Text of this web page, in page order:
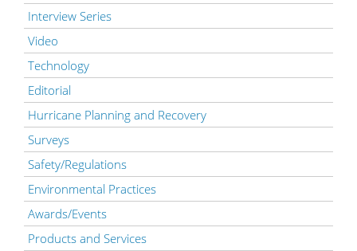
Interview Series
Video
Technology
Editorial
Hurricane Planning and Recovery
Surveys
Safety/Regulations
Environmental Practices
Awards/Events
Products and Services